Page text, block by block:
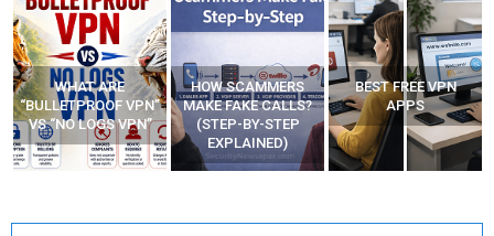
WHAT ARE
“BULLETPROOF VPN”
VS “NO LOGS VPN”
HOW SCAMMERS
MAKE FAKE CALLS?
(STEP-BY-STEP
EXPLAINED)
BEST FREE VPN
APPS